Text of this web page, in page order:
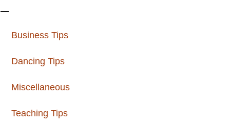
Business Tips
Dancing Tips
Miscellaneous
Teaching Tips